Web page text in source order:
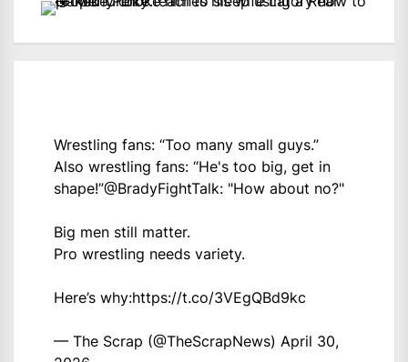
Wrestling fans: “Too many small guys.”
Also wrestling fans: “He's too big, get in
shape!”@BradyFightTalk: "How about no?"
Big men still matter.
Pro wrestling needs variety.
Here’s why:https://t.co/3VEgQBd9kc
— The Scrap (@TheScrapNews) April 30,